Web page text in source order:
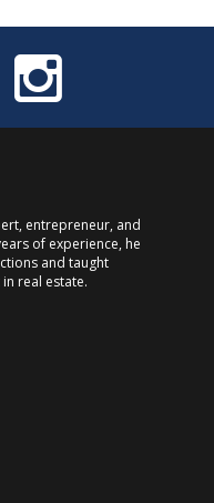
entrepreneur, and
of experience, he
and taught
real estate.